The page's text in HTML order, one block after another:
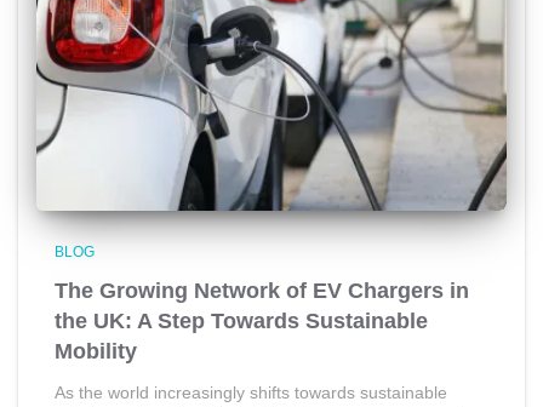
BLOG
The Growing Network of EV Chargers in
the UK: A Step Towards Sustainable
Mobility
As the world increasingly shifts towards sustainable